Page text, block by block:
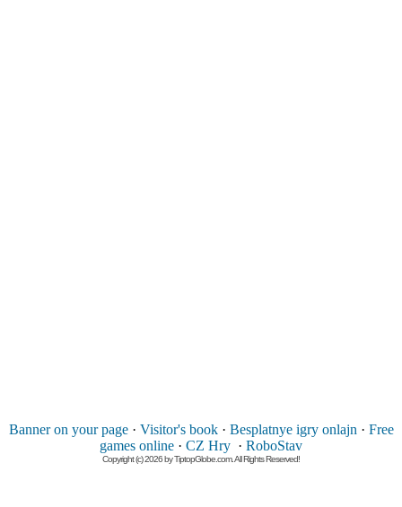
Banner on your page· Visitor's book· Besplatnye igry onlajn · Free
games online · CZ Hry · RoboStav
Copyright (c) 2026 by TiptopGlobe.com. All Rights Reserved!